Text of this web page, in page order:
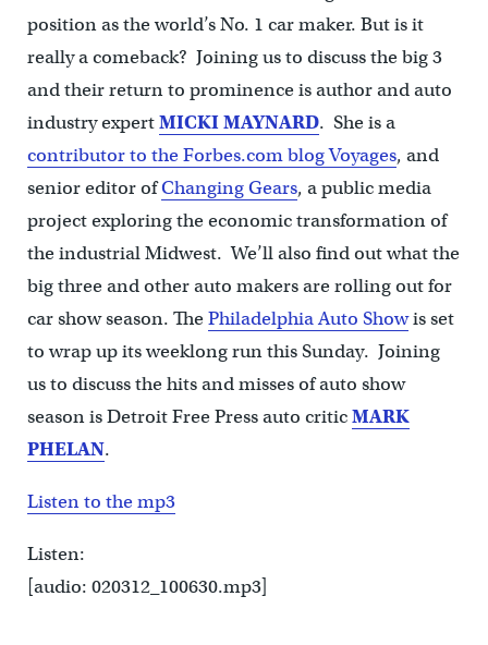
position as the world’s No. 1 car maker. But is it
really a comeback? Joining us to discuss the big 3
and their return to prominence is author and auto
industry expertMICKI MAYNARD. She is a
contributor to the Forbes.com blog Voyages, and
senior editor ofChanging Gears, a public media
project exploring the economic transformation of
the industrial Midwest. We’ll also find out what the
big three and other auto makers are rolling out for
car show season. ThePhiladelphia Auto Showis set
to wrap up its weeklong run this Sunday. Joining
us to discuss the hits and misses of auto show
season is Detroit Free Press auto criticMARK
PHELAN.
Listen to the mp3
Listen:
[audio: 020312_100630.mp3]